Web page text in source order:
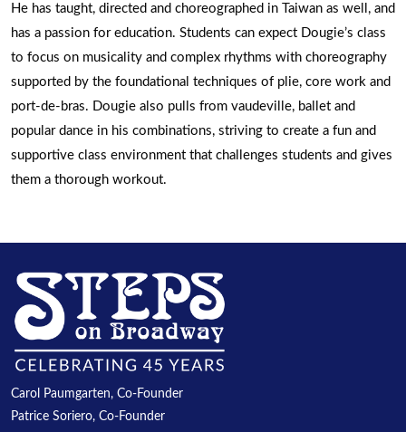
He has taught, directed and choreographed in Taiwan as well, and
has a passion for education. Students can expect Dougie’s class
to focus on musicality and complex rhythms with choreography
supported by the foundational techniques of plie, core work and
port-de-bras. Dougie also pulls from vaudeville, ballet and
popular dance in his combinations, striving to create a fun and
supportive class environment that challenges students and gives
them a thorough workout.
Carol Paumgarten, Co-Founder
Patrice Soriero, Co-Founder